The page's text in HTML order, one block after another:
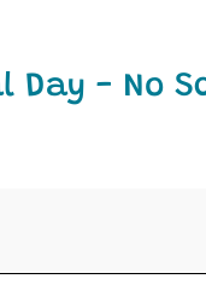
Day - No